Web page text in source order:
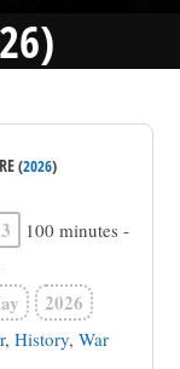
(2026)
100 minutes -
2026
,History,War